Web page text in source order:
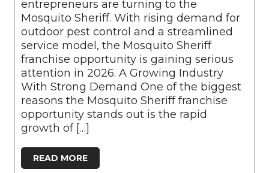
entrepreneurs are turning to the
Mosquito Sheriff. With rising demand for
outdoor pest control and a streamlined
service model, the Mosquito Sheriff
franchise opportunity is gaining serious
attention in 2026. A Growing Industry
With Strong Demand One of the biggest
reasons the Mosquito Sheriff franchise
opportunity stands out is the rapid
growth of […]
READ MORE